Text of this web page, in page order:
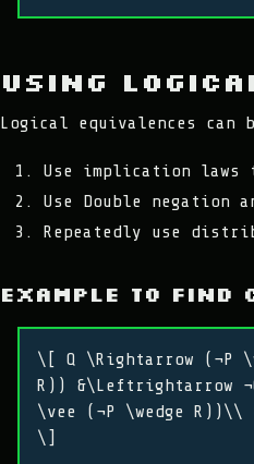
Using
Logical equivalences can
Use implication laws
Use Double negation
Repeatedly use
Example to find
\[ Q \Rightarrow (¬P
R)) &\Leftrightarrow
\vee (¬P \wedge R))\\
\]